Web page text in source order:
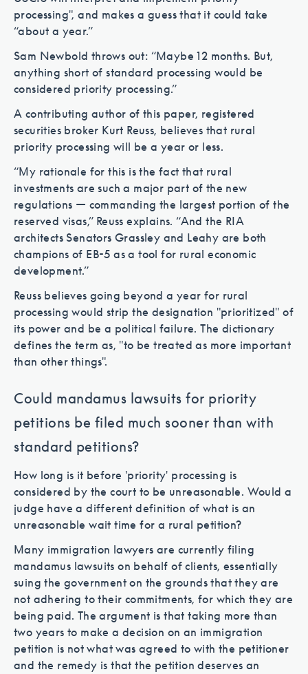
processing", and makes a guess that it could take
“about a year.”
Sam Newbold throws out: “Maybe 12 months. But,
anything short of standard processing would be
considered priority processing.”
A contributing author of this paper, registered
securities broker Kurt Reuss, believes that rural
priority processing will be a year or less.
“My rationale for this is the fact that rural
investments are such a major part of the new
regulations — commanding the largest portion of the
reserved visas,” Reuss explains. “And the RIA
architects Senators Grassley and Leahy are both
champions of EB-5 as a tool for rural economic
development.”
Reuss believes going beyond a year for rural
processing would strip the designation "prioritized" of
its power and be a political failure. The dictionary
defines the term as, "to be treated as more important
than other things".
Could mandamus lawsuits for priority
petitions be filed much sooner than with
standard petitions?
How long is it before 'priority' processing is
considered by the court to be unreasonable. Would a
judge have a different definition of what is an
unreasonable wait time for a rural petition?
Many immigration lawyers are currently filing
mandamus lawsuits on behalf of clients, essentially
suing the government on the grounds that they are
not adhering to their commitments, for which they are
being paid. The argument is that taking more than
two years to make a decision on an immigration
petition is not what was agreed to with the petitioner
and the remedy is that the petition deserves an